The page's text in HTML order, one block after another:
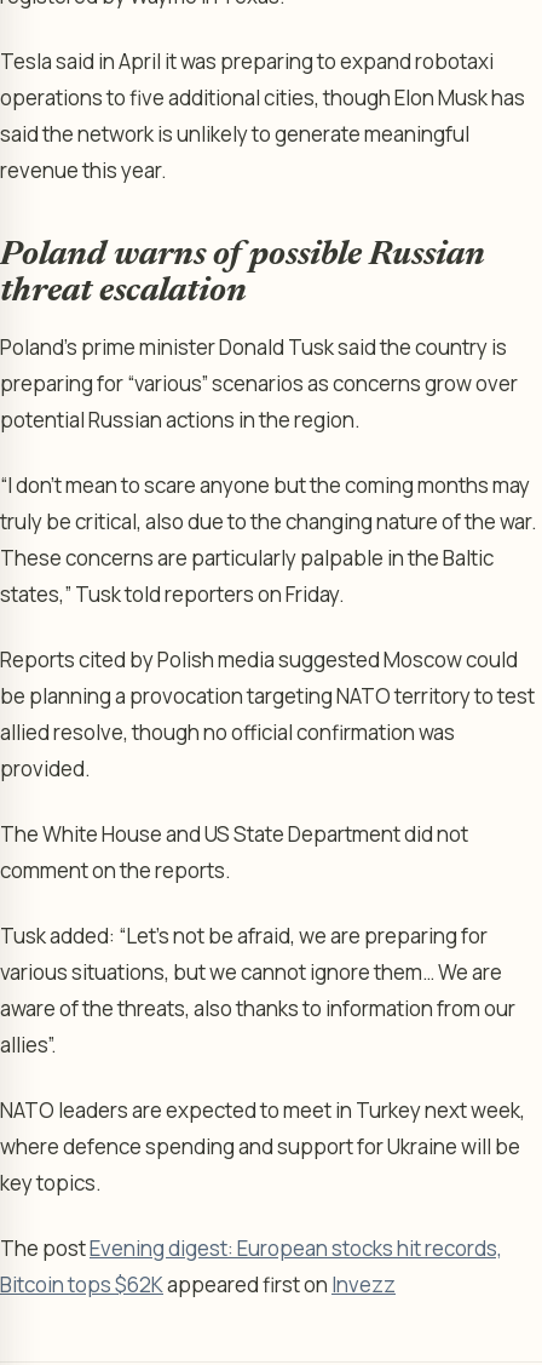
Tesla said in April it was preparing to expand robotaxi
operations to five additional cities, though Elon Musk has
said the network is unlikely to generate meaningful
revenue this year.
Poland warns of possible Russian
threat escalation
Poland’s prime minister Donald Tusk said the country is
preparing for “various” scenarios as concerns grow over
potential Russian actions in the region.
“I don’t mean to scare anyone but the coming months may
truly be critical, also due to the changing nature of the war.
These concerns are particularly palpable in the Baltic
states,” Tusk told reporters on Friday.
Reports cited by Polish media suggested Moscow could
be planning a provocation targeting NATO territory to test
allied resolve, though no official confirmation was
provided.
The White House and US State Department did not
comment on the reports.
Tusk added: “Let’s not be afraid, we are preparing for
various situations, but we cannot ignore them… We are
aware of the threats, also thanks to information from our
allies”.
NATO leaders are expected to meet in Turkey next week,
where defence spending and support for Ukraine will be
key topics.
The postEvening digest: European stocks hit records,
Bitcoin tops $62Kappeared first on Invezz